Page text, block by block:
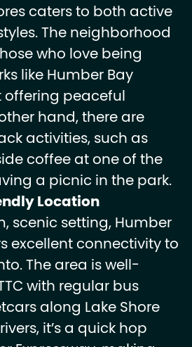
caters to both active
The neighborhood
who love being
like Humber Bay
offering peaceful
hand, there are
activities, such as
coffee at one of the
a picnic in the park.
Location
scenic setting, Humber
excellent connectivity to
The area is well-
with regular bus
along Lake Shore
it’s a quick hop